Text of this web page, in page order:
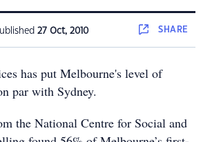
27 Oct, 2010 SHARE
has put Melbourne's level of
par with Sydney.
the National Centre for Social and